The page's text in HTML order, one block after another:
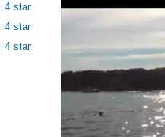
4 star
4 star
4 star